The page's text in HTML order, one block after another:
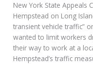
New York State Appeals
Hempstead on Long
transient vehicle traffic”
wanted to limit workers
their way to work at a
Hempstead’s traffic